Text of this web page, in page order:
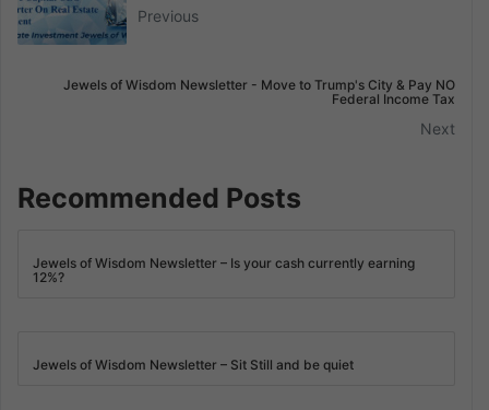
Previous
Jewels of Wisdom Newsletter - Move to Trump's City & Pay NO
Federal Income Tax
Next
Recommended Posts
Jewels of Wisdom Newsletter – Is your cash currently earning
12%?
Jewels of Wisdom Newsletter – Sit Still and be quiet